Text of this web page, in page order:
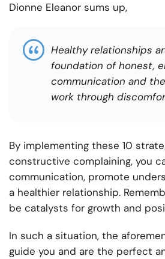
Dionne Eleanor sums up,
Healthy relationships
foundation of honest,
communication and
work through
By implementing these 10
constructive complaining, you
communication, promote
a healthier relationship.
be catalysts for growth and
In such a situation, the
guide you and are the perfect